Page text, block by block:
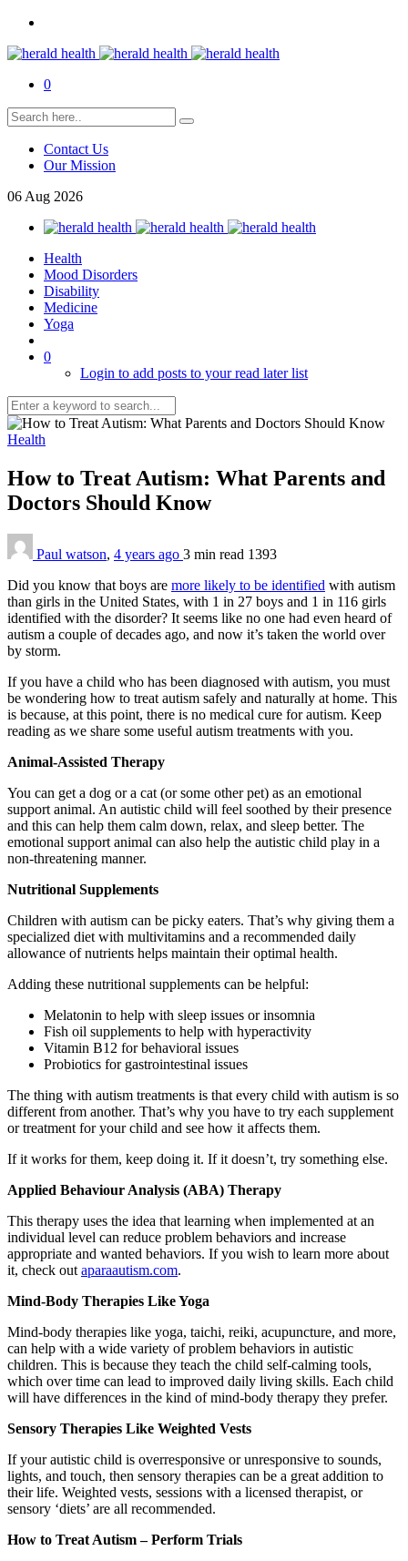
0
Contact Us
Our Mission
06 Aug 2026
Health
Mood Disorders
Disability
Medicine
Yoga
0
Login to add posts to your read later list
Health
How to Treat Autism: What Parents and
Doctors Should Know
Paul watson, 4 years ago 3 min read 1393
Did you know that boys are more likely to be identified with autism
than girls in the United States, with 1 in 27 boys and 1 in 116 girls
identified with the disorder? It seems like no one had even heard of
autism a couple of decades ago, and now it’s taken the world over
by storm.
If you have a child who has been diagnosed with autism, you must
be wondering how to treat autism safely and naturally at home. This
is because, at this point, there is no medical cure for autism. Keep
reading as we share some useful autism treatments with you.
Animal-Assisted Therapy
You can get a dog or a cat (or some other pet) as an emotional
support animal. An autistic child will feel soothed by their presence
and this can help them calm down, relax, and sleep better. The
emotional support animal can also help the autistic child play in a
non-threatening manner.
Nutritional Supplements
Children with autism can be picky eaters. That’s why giving them a
specialized diet with multivitamins and a recommended daily
allowance of nutrients helps maintain their optimal health.
Adding these nutritional supplements can be helpful:
Melatonin to help with sleep issues or insomnia
Fish oil supplements to help with hyperactivity
Vitamin B12 for behavioral issues
Probiotics for gastrointestinal issues
The thing with autism treatments is that every child with autism is so
different from another. That’s why you have to try each supplement
or treatment for your child and see how it affects them.
If it works for them, keep doing it. If it doesn’t, try something else.
Applied Behaviour Analysis (ABA) Therapy
This therapy uses the idea that learning when implemented at an
individual level can reduce problem behaviors and increase
appropriate and wanted behaviors. If you wish to learn more about
it, check out aparaautism.com.
Mind-Body Therapies Like Yoga
Mind-body therapies like yoga, taichi, reiki, acupuncture, and more,
can help with a wide variety of problem behaviors in autistic
children. This is because they teach the child self-calming tools,
which over time can lead to improved daily living skills. Each child
will have differences in the kind of mind-body therapy they prefer.
Sensory Therapies Like Weighted Vests
If your autistic child is overresponsive or unresponsive to sounds,
lights, and touch, then sensory therapies can be a great addition to
their life. Weighted vests, sessions with a licensed therapist, or
sensory ‘diets’ are all recommended.
How to Treat Autism – Perform Trials